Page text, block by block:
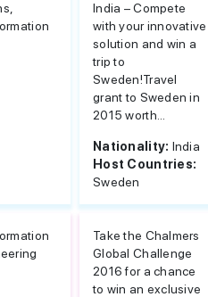
India – Compete
with your innovative
solution and win a
trip to
Sweden!Travel
grant to Sweden in
2015 worth...
Nationality: India
Host Countries:
Sweden
Take the Chalmers
Global Challenge
2016 for a chance
to win an exclusive